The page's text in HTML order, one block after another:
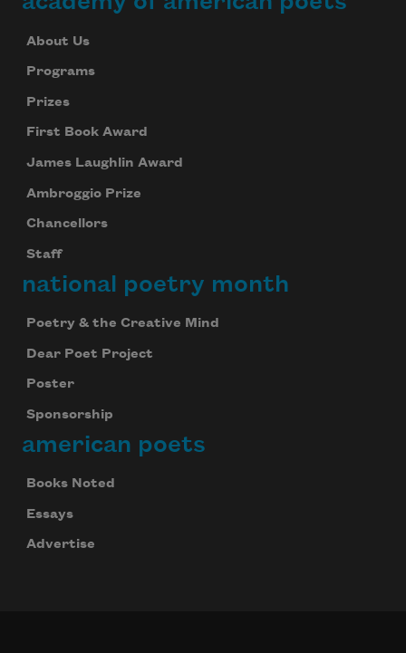
About Us
Programs
Prizes
First Book Award
James Laughlin Award
Ambroggio Prize
Chancellors
Staff
national poetry month
Poetry & the Creative Mind
Dear Poet Project
Poster
Sponsorship
american poets
Books Noted
Essays
Advertise